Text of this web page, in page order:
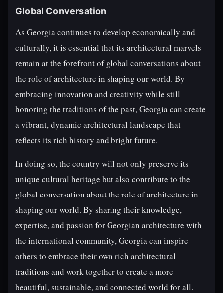
Global Conversation
As Georgia continues to develop economically and
culturally, it is essential that its architectural marvels
remain at the forefront of global conversations about
the role of architecture in shaping our world. By
embracing innovation and creativity while still
honoring the traditions of the past, Georgia can create
a vibrant, dynamic architectural landscape that
reflects its rich history and bright future.
In doing so, the country will not only preserve its
unique cultural heritage but also contribute to the
global conversation about the role of architecture in
shaping our world. By sharing their knowledge,
expertise, and passion for Georgian architecture with
the international community, Georgia can inspire
others to embrace their own rich architectural
traditions and work together to create a more
beautiful, sustainable, and connected world for all.